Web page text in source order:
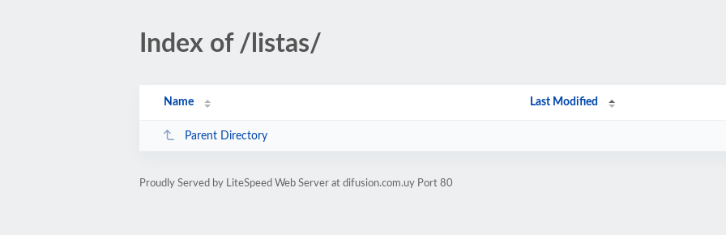
Index of /listas/
Name Last Modified
Parent Directory
Proudly Served by LiteSpeed Web Server at difusion.com.uy Port 80